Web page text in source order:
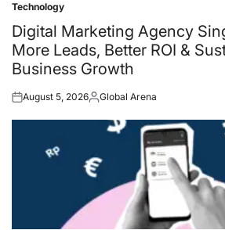
Posted
in
Technology
Digital Marketing Agency
More Leads, Better ROI &
Business Growth
Posted
August 5, 2026Posted
Global Arena